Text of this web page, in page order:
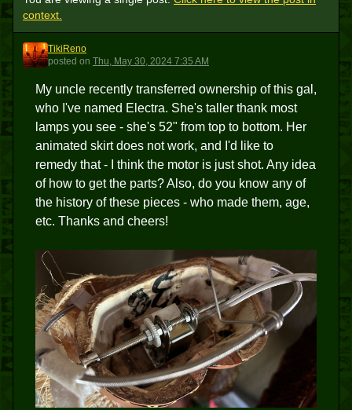
context.
T
TikiReno
posted on Thu, May 30, 2024 7:35 AM
My uncle recently transferred ownership of this gal,
who I've named Electra. She's taller thank most
lamps you see - she's 52" from top to bottom. Her
animated skirt does not work, and I'd like to
remedy that - I think the motor is just shot. Any idea
of how to get the parts? Also, do you know any of
the history of these pieces - who made them, age,
etc. Thanks and cheers!